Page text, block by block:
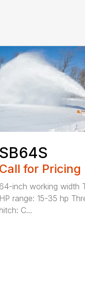
SB64S
Call for Pricing
64-inch working width
HP range: 15-35 hp
hitch: C...